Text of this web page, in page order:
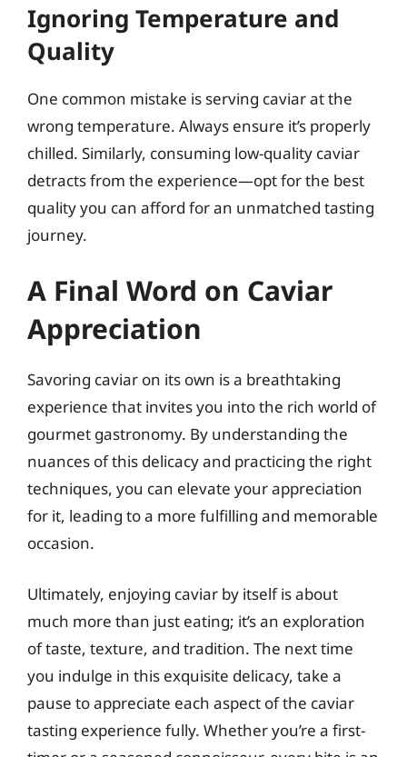
Ignoring Temperature and
Quality
One common mistake is serving caviar at the
wrong temperature. Always ensure it’s properly
chilled. Similarly, consuming low-quality caviar
detracts from the experience—opt for the best
quality you can afford for an unmatched tasting
journey.
A Final Word on Caviar
Appreciation
Savoring caviar on its own is a breathtaking
experience that invites you into the rich world of
gourmet gastronomy. By understanding the
nuances of this delicacy and practicing the right
techniques, you can elevate your appreciation
for it, leading to a more fulfilling and memorable
occasion.
Ultimately, enjoying caviar by itself is about
much more than just eating; it’s an exploration
of taste, texture, and tradition. The next time
you indulge in this exquisite delicacy, take a
pause to appreciate each aspect of the caviar
tasting experience fully. Whether you’re a first-